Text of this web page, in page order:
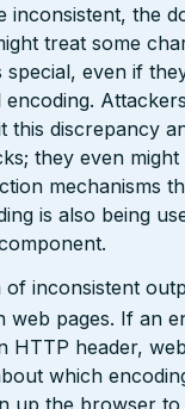
inconsistent, the
treat some
special, even if
encoding.
this discrepancy
they even
mechanisms
is also being
inconsistent
web pages. If an
HTTP header,
which